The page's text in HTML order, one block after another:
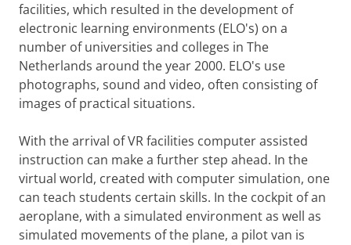
facilities, which resulted in the development of
electronic learning environments (ELO's) on a
number of universities and colleges in The
Netherlands around the year 2000. ELO's use
photographs, sound and video, often consisting of
images of practical situations.
With the arrival of VR facilities computer assisted
instruction can make a further step ahead. In the
virtual world, created with computer simulation, one
can teach students certain skills. In the cockpit of an
aeroplane, with a simulated environment as well as
simulated movements of the plane, a pilot van is